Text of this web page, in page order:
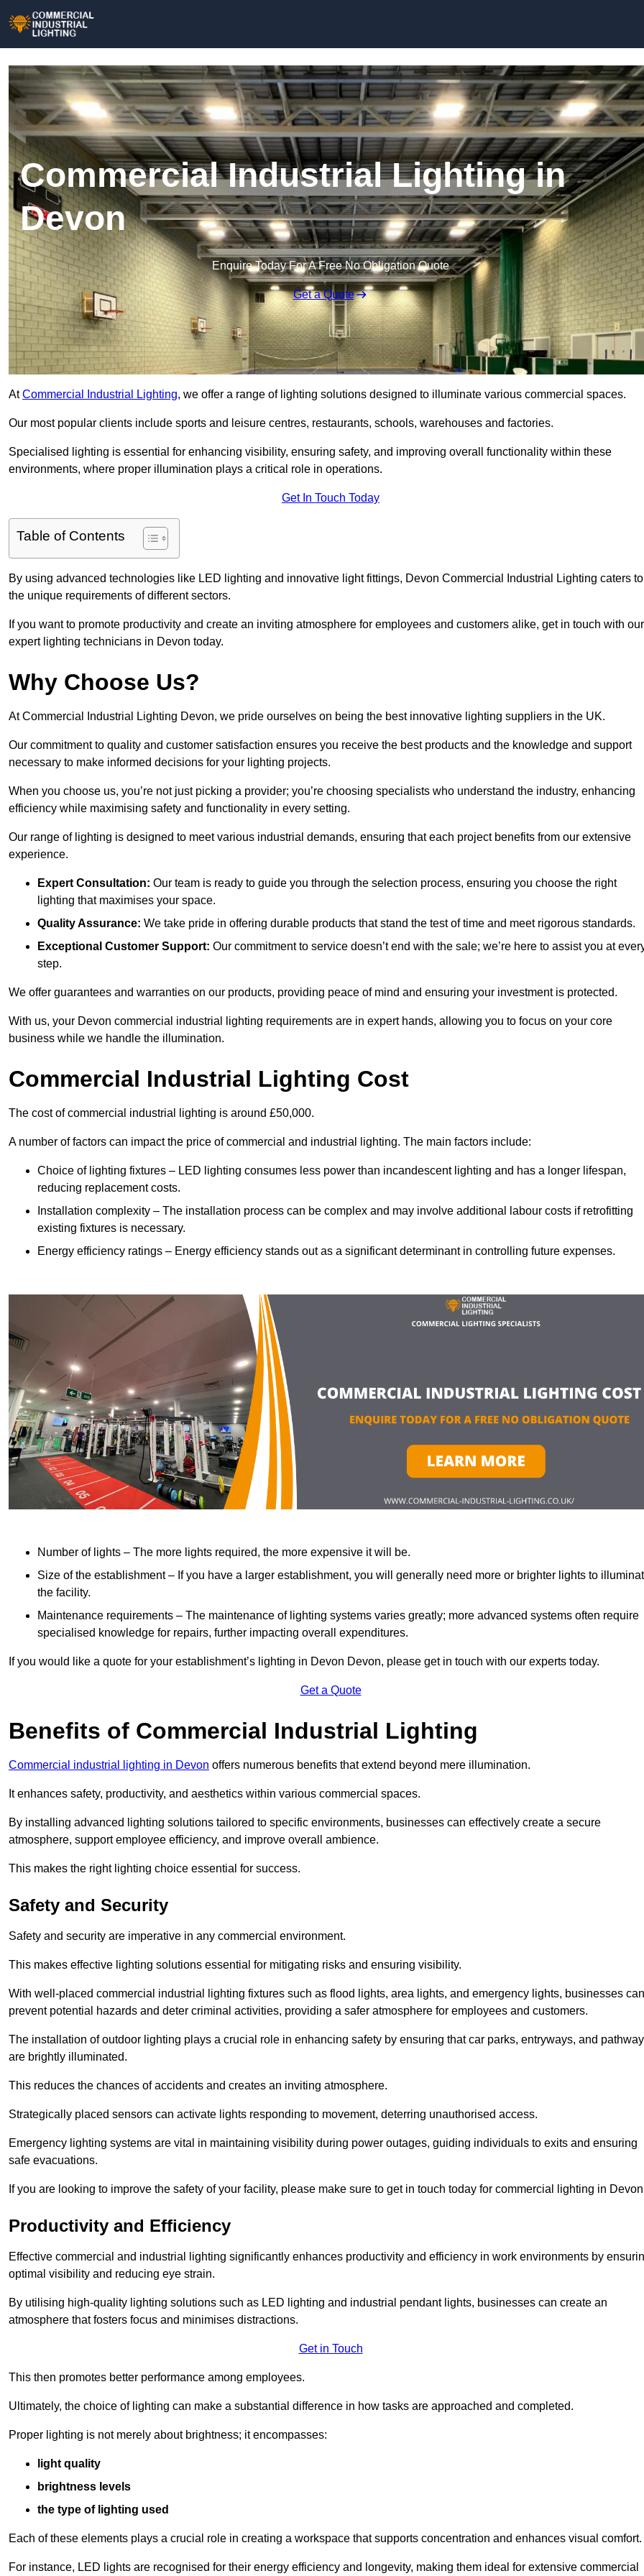
Commercial Industrial Lighting in
Devon
Enquire Today For A Free No Obligation Quote
Get a Quote
AtCommercial Industrial Lighting, we offer a range of lighting solutions designed to illuminate various commercial spaces.
Our most popular clients include sports and leisure centres, restaurants, schools, warehouses and factories.
Specialised lighting is essential for enhancing visibility, ensuring safety, and improving overall functionality within these
environments, where proper illumination plays a critical role in operations.
Get In Touch Today
Table of Contents
By using advanced technologies like LED lighting and innovative light fittings, Devon Commercial Industrial Lighting caters to
the unique requirements of different sectors.
If you want to promote productivity and create an inviting atmosphere for employees and customers alike, get in touch with our
expert lighting technicians in Devon today.
Why Choose Us?
At Commercial Industrial Lighting Devon, we pride ourselves on being the best innovative lighting suppliers in the UK.
Our commitment to quality and customer satisfaction ensures you receive the best products and the knowledge and support
necessary to make informed decisions for your lighting projects.
When you choose us, you’re not just picking a provider; you’re choosing specialists who understand the industry, enhancing
efficiency while maximising safety and functionality in every setting.
Our range of lighting is designed to meet various industrial demands, ensuring that each project benefits from our extensive
experience.
Expert Consultation: Our team is ready to guide you through the selection process, ensuring you choose the right
lighting that maximises your space.
Quality Assurance: We take pride in offering durable products that stand the test of time and meet rigorous standards.
Exceptional Customer Support: Our commitment to service doesn’t end with the sale; we’re here to assist you at
step.
We offer guarantees and warranties on our products, providing peace of mind and ensuring your investment is protected.
With us, your Devon commercial industrial lighting requirements are in expert hands, allowing you to focus on your core
business while we handle the illumination.
Commercial Industrial Lighting Cost
The cost of commercial industrial lighting is around £50,000.
A number of factors can impact the price of commercial and industrial lighting. The main factors include:
Choice of lighting fixtures – LED lighting consumes less power than incandescent lighting and has a longer lifespan,
reducing replacement costs.
Installation complexity – The installation process can be complex and may involve additional labour costs if retrofitting
existing fixtures is necessary.
Energy efficiency ratings – Energy efficiency stands out as a significant determinant in controlling future expenses.
Number of lights – The more lights required, the more expensive it will be.
Size of the establishment – If you have a larger establishment, you will generally need more or brighter lights to
the facility.
Maintenance requirements – The maintenance of lighting systems varies greatly; more advanced systems often require
specialised knowledge for repairs, further impacting overall expenditures.
If you would like a quote for your establishment’s lighting in Devon Devon, please get in touch with our experts today.
Get a Quote
Benefits of Commercial Industrial Lighting
Commercial industrial lighting in Devon offers numerous benefits that extend beyond mere illumination.
It enhances safety, productivity, and aesthetics within various commercial spaces.
By installing advanced lighting solutions tailored to specific environments, businesses can effectively create a secure
atmosphere, support employee efficiency, and improve overall ambience.
This makes the right lighting choice essential for success.
Safety and Security
Safety and security are imperative in any commercial environment.
This makes effective lighting solutions essential for mitigating risks and ensuring visibility.
With well-placed commercial industrial lighting fixtures such as flood lights, area lights, and emergency lights, businesses can
prevent potential hazards and deter criminal activities, providing a safer atmosphere for employees and customers.
The installation of outdoor lighting plays a crucial role in enhancing safety by ensuring that car parks, entryways, and
are brightly illuminated.
This reduces the chances of accidents and creates an inviting atmosphere.
Strategically placed sensors can activate lights responding to movement, deterring unauthorised access.
Emergency lighting systems are vital in maintaining visibility during power outages, guiding individuals to exits and ensuring
safe evacuations.
If you are looking to improve the safety of your facility, please make sure to get in touch today for commercial lighting in
Productivity and Efficiency
Effective commercial and industrial lighting significantly enhances productivity and efficiency in work environments by
optimal visibility and reducing eye strain.
By utilising high-quality lighting solutions such as LED lighting and industrial pendant lights, businesses can create an
atmosphere that fosters focus and minimises distractions.
Get in Touch
This then promotes better performance among employees.
Ultimately, the choice of lighting can make a substantial difference in how tasks are approached and completed.
Proper lighting is not merely about brightness; it encompasses:
light quality
brightness levels
the type of lighting used
Each of these elements plays a crucial role in creating a workspace that supports concentration and enhances visual comfort.
For instance, LED lights are recognised for their energy efficiency and longevity, making them ideal for extensive commercial